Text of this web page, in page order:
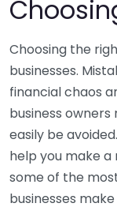
Choosing the
businesses.
financial chaos
business
easily be
help you make a
some of the
businesses